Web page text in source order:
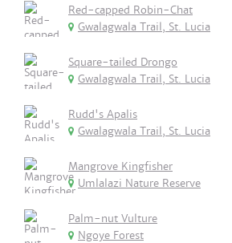
Red-capped Robin-Chat
Gwalagwala Trail, St. Lucia
Square-tailed Drongo
Gwalagwala Trail, St. Lucia
Rudd's Apalis
Gwalagwala Trail, St. Lucia
Mangrove Kingfisher
Umlalazi Nature Reserve
Palm-nut Vulture
Ngoye Forest